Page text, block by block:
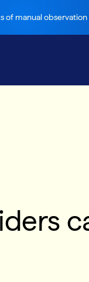
of manual